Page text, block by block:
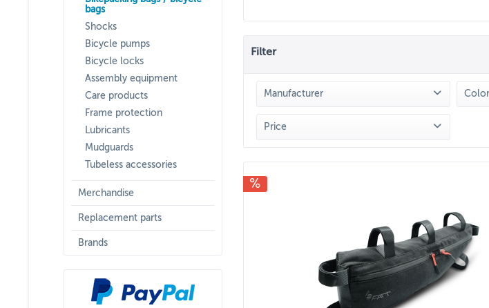
bags
Shocks
Bicycle pumps
Bicycle locks
Assembly equipment
Care products
Frame protection
Lubricants
Mudguards
Tubeless accessories
Merchandise
Replacement parts
Brands
Filter
Manufacturer
RIDE FARR
Color
Price